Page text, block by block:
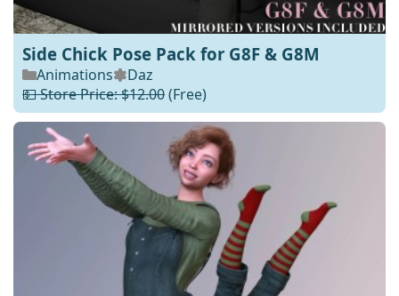
Side Chick Pose Pack for G8F & G8M
Animations
Daz
💵 Store Price: $12.00(Free)